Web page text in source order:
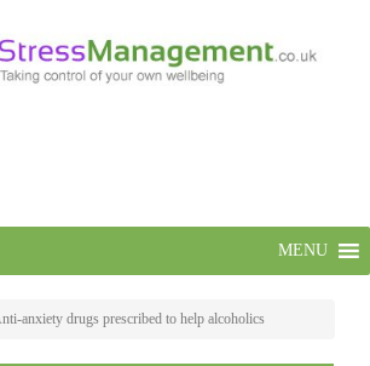
MENU
anxiety drugs prescribed to help alcoholics